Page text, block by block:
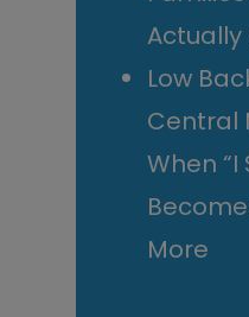
Actually
Low
Central
When “I
More